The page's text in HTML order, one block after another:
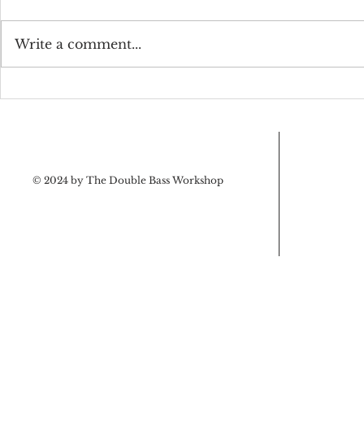
Write a comment...
© 2024 by The Double Bass Workshop